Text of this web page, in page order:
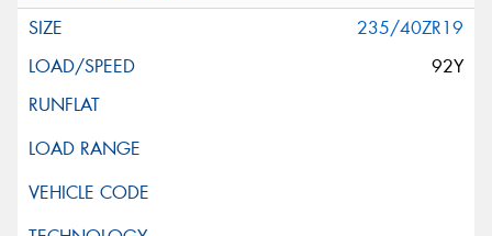
235/40ZR19
92Y